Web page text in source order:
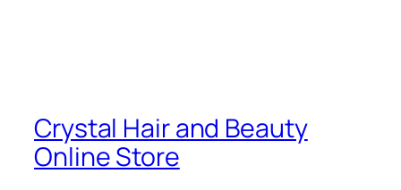
Crystal Hair and Beauty
Online Store